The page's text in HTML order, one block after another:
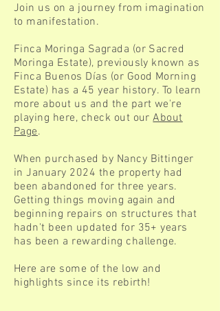
Join us on a journey from imagination
to manifestation.
Finca Moringa Sagrada (or Sacred
Moringa Estate), previously known as
Finca Buenos Días (or Good Morning
Estate) has a 45 year history. To learn
more about us and the part we're
playing here, check out ourAbout
Page.
When purchased by Nancy Bittinger
in January 2024 the property had
been abandoned for three years.
Getting things moving again and
beginning repairs on structures that
hadn't been updated for 35+ years
has been a rewarding challenge.
Here are some of the low and
highlights since its rebirth!